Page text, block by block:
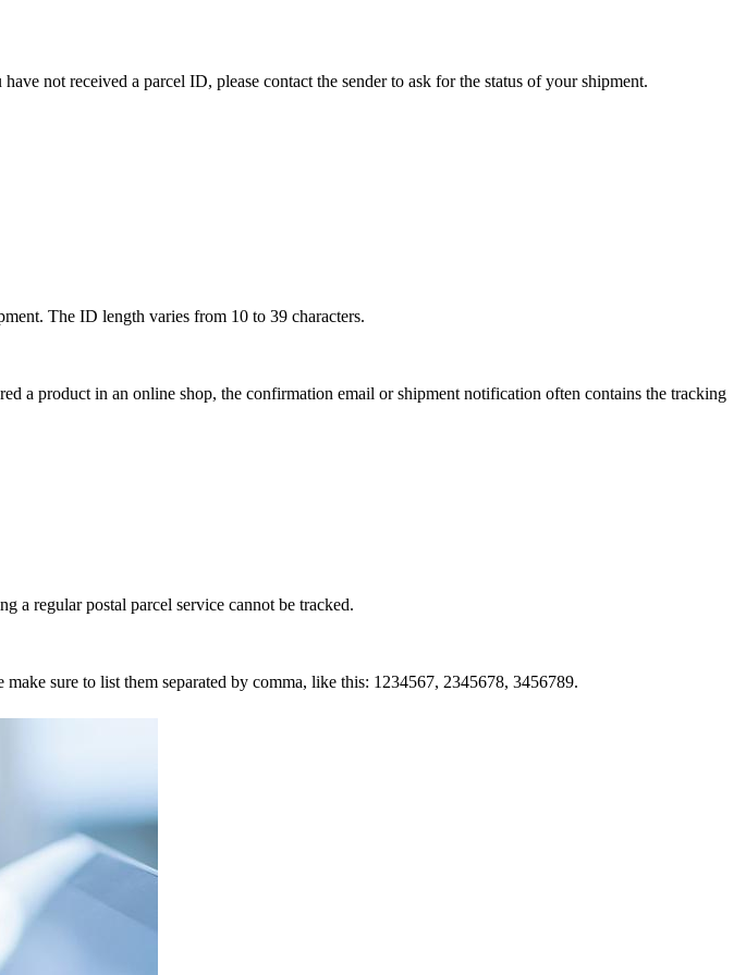
not received a parcel ID, please contact the sender to ask for the status of your shipment.
The ID length varies from 10 to 39 characters.
a product in an online shop, the confirmation email or shipment notification often contains the tracking
a regular postal parcel service cannot be tracked.
sure to list them separated by comma, like this: 1234567, 2345678, 3456789.